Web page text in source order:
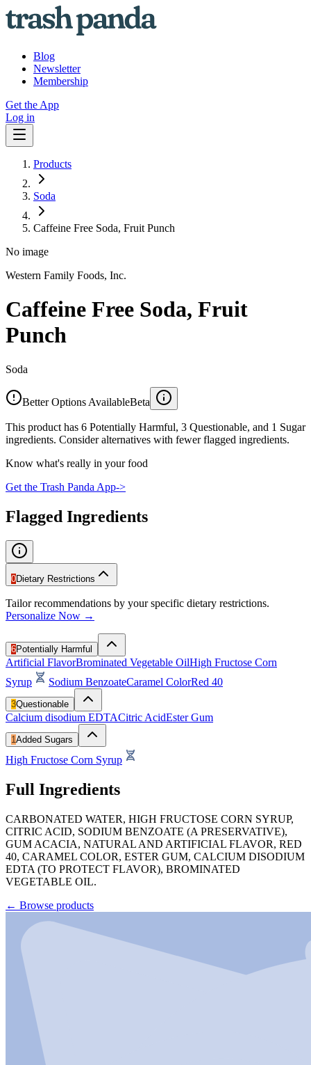
Blog
Newsletter
Membership
Get the App
Log in
Products
Soda
Caffeine Free Soda, Fruit Punch
No image
Western Family Foods, Inc.
Caffeine Free Soda, Fruit
Punch
Soda
Better Options AvailableBeta
This product has 6 Potentially Harmful, 3 Questionable, and 1 Sugar
ingredients. Consider alternatives with fewer flagged ingredients.
Know what's really in your food
Get the Trash Panda App->
Flagged Ingredients
0Dietary Restrictions
Tailor recommendations by your specific dietary restrictions.
Personalize Now →
6Potentially Harmful
Artificial FlavorBrominated Vegetable OilHigh Fructose Corn
Syrup
Sodium BenzoateCaramel ColorRed 40
3Questionable
Calcium disodium EDTACitric AcidEster Gum
1Added Sugars
High Fructose Corn Syrup
Full Ingredients
CARBONATED WATER, HIGH FRUCTOSE CORN SYRUP,
CITRIC ACID, SODIUM BENZOATE (A PRESERVATIVE),
GUM ACACIA, NATURAL AND ARTIFICIAL FLAVOR, RED
40, CARAMEL COLOR, ESTER GUM, CALCIUM DISODIUM
EDTA (TO PROTECT FLAVOR), BROMINATED
VEGETABLE OIL.
← Browse products